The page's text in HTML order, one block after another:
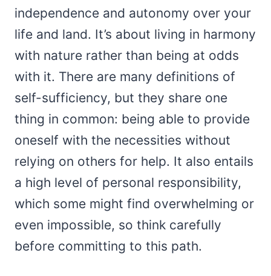
independence and autonomy over your
life and land. It’s about living in harmony
with nature rather than being at odds
with it. There are many definitions of
self-sufficiency, but they share one
thing in common: being able to provide
oneself with the necessities without
relying on others for help. It also entails
a high level of personal responsibility,
which some might find overwhelming or
even impossible, so think carefully
before committing to this path.